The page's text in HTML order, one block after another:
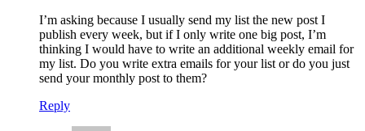
I’m asking because I usually send my list the new post I
publish every week, but if I only write one big post, I’m
thinking I would have to write an additional weekly email for
my list. Do you write extra emails for your list or do you just
send your monthly post to them?
Reply